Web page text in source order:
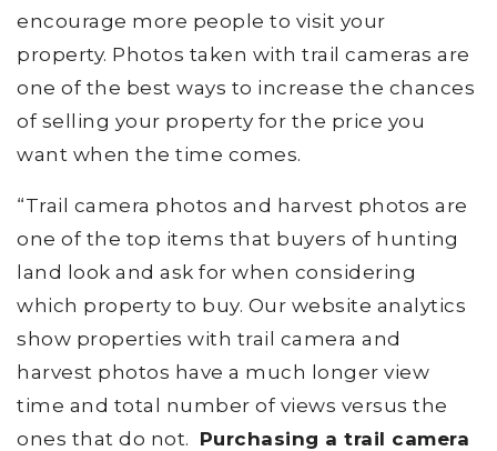
encourage more people to visit your
property. Photos taken with trail cameras are
one of the best ways to increase the chances
of selling your property for the price you
want when the time comes.
“Trail camera photos and harvest photos are
one of the top items that buyers of hunting
land look and ask for when considering
which property to buy. Our website analytics
show properties with trail camera and
harvest photos have a much longer view
time and total number of views versus the
ones that do not. Purchasing a trail camera